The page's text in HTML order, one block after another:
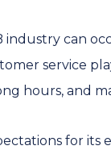
can
service
hours, and
for its